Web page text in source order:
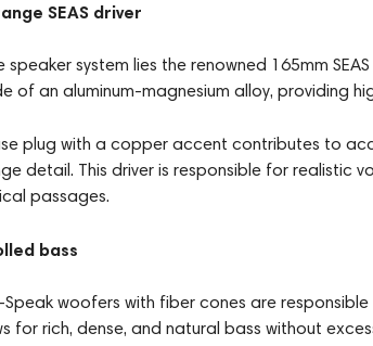
SEAS driver
system lies the renowned 165mm SEAS
of an aluminum-magnesium alloy, providing
plug with a copper accent contributes to
detail. This driver is responsible for realistic
passages.
bass
Speak woofers with fiber cones are
for rich, dense, and natural bass without